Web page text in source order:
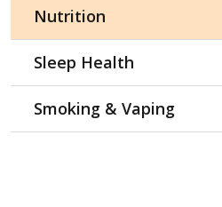
Nutrition
Sleep Health
Smoking & Vaping